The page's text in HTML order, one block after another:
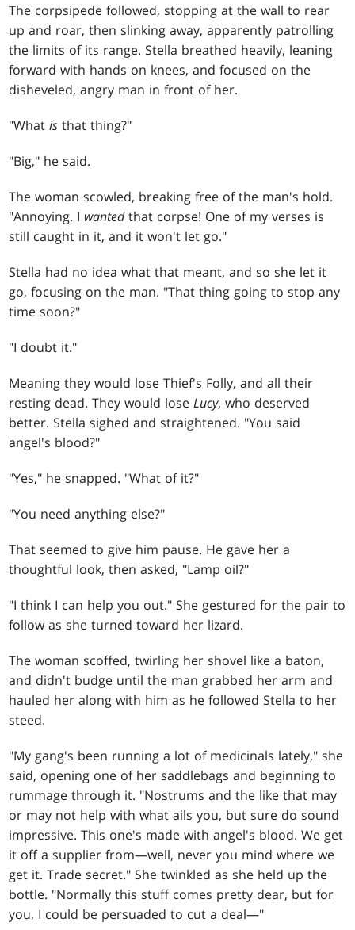
The corpsipede followed, stopping at the wall to rear
up and roar, then slinking away, apparently patrolling
the limits of its range. Stella breathed heavily, leaning
forward with hands on knees, and focused on the
disheveled, angry man in front of her.
"Whatis that thing?"
"Big," he said.
The woman scowled, breaking free of the man's hold.
"Annoying. I wantedthat corpse! One of my verses is
still caught in it, and it won't let go."
Stella had no idea what that meant, and so she let it
go, focusing on the man. "That thing going to stop any
time soon?"
"I doubt it."
Meaning they would lose Thief's Folly, and all their
resting dead. They would loseLucy, who deserved
better. Stella sighed and straightened. "You said
angel's blood?"
"Yes," he snapped. "What of it?"
"You need anything else?"
That seemed to give him pause. He gave her a
thoughtful look, then asked, "Lamp oil?"
"I think I can help you out." She gestured for the pair to
follow as she turned toward her lizard.
The woman scoffed, twirling her shovel like a baton,
and didn't budge until the man grabbed her arm and
hauled her along with him as he followed Stella to her
steed.
"My gang's been running a lot of medicinals lately," she
said, opening one of her saddlebags and beginning to
rummage through it. "Nostrums and the like that may
or may not help with what ails you, but sure do sound
impressive. This one's made with angel's blood. We get
it off a supplier from—well, never you mind where we
get it. Trade secret." She twinkled as she held up the
bottle. "Normally this stuff comes pretty dear, but for
you, I could be persuaded to cut a deal—"